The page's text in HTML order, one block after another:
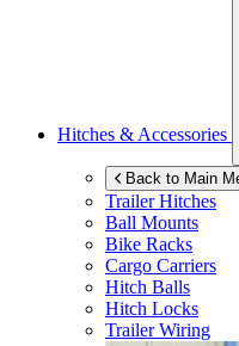
Hitches & Accessories
Back to Main
Trailer Hitches
Ball Mounts
Bike Racks
Cargo Carriers
Hitch Balls
Hitch Locks
Trailer Wiring